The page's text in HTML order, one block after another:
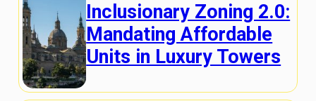
Inclusionary Zoning 2.0:
Mandating Affordable
Units in Luxury Towers